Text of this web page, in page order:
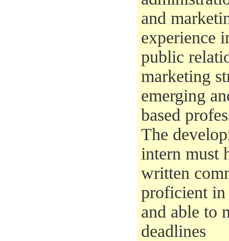
and
experience
public
marketing
emerging
based
The
intern must
written
proficient
and able to
deadlines